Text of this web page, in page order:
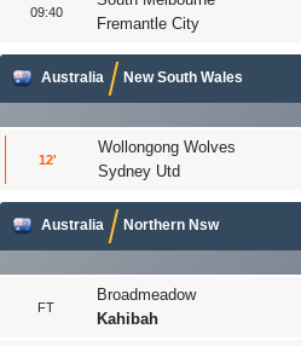
09:40
Fremantle City
Australia New South Wales
12'
Wollongong Wolves
Sydney Utd
Australia Northern Nsw
FT
Broadmeadow
Kahibah